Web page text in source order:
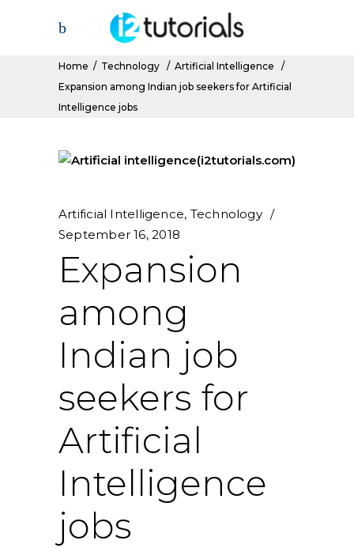
Home / Technology / Artificial Intelligence
/
Expansion among Indian job seekers for Artificial
Intelligence jobs
Artificial Intelligence, Technology
September 16, 2018
Expansion
among
Indian job
seekers for
Artificial
Intelligence
jobs